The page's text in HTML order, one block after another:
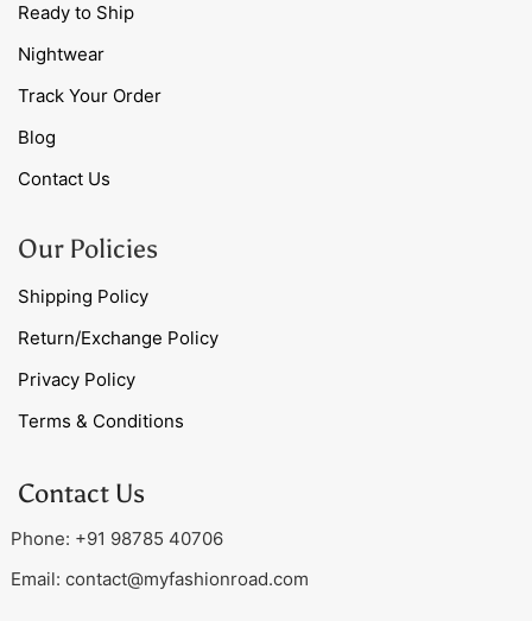
Ready to Ship
Nightwear
Track Your Order
Blog
Contact Us
Our Policies
Shipping Policy
Return/Exchange Policy
Privacy Policy
Terms & Conditions
Contact Us
Phone: +91 98785 40706
Email: contact@myfashionroad.com